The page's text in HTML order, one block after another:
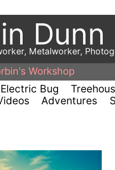
Dunn
Metalworker,
Workshop
Electric Bug
Adventures